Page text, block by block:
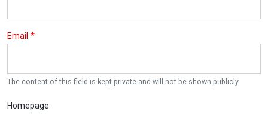
Email
The content of this field is kept private and will not be shown publicly.
Homepage